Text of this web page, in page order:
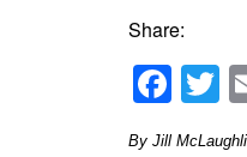
Share:
By Jill